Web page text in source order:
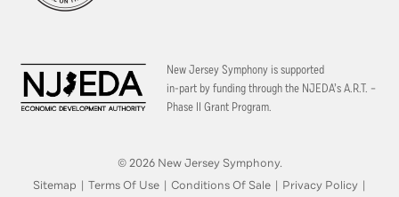
New Jersey Symphony is supported
in-part by funding through the NJEDA’s A.R.T. –
Phase II Grant Program.
© 2026 New Jersey Symphony.
Sitemap | Terms Of Use | Conditions Of Sale | Privacy Policy |